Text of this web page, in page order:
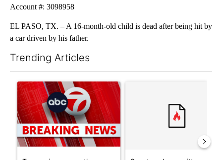
Account #: 3098958
EL PASO, TX. – A 16-month-old child is dead after being hit by
a car driven by his father.
Trending Articles
A trending article titled "Trump signs executive orders that